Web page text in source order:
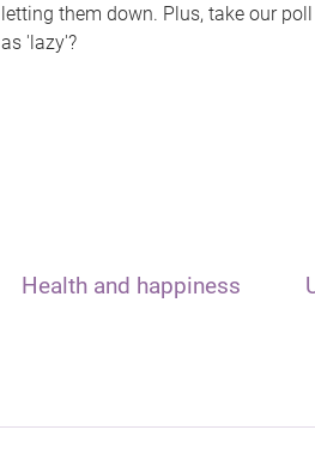
letting them down. Plus, take our
as 'lazy'?
Health and happiness